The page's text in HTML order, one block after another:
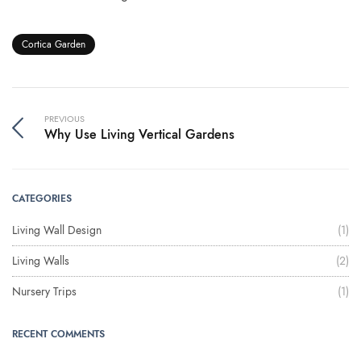
Cortica Garden
PREVIOUS
Why Use Living Vertical Gardens
CATEGORIES
Living Wall Design
(1)
Living Walls
(2)
Nursery Trips
(1)
RECENT COMMENTS